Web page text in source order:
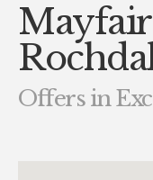
Mayfair
Offers in